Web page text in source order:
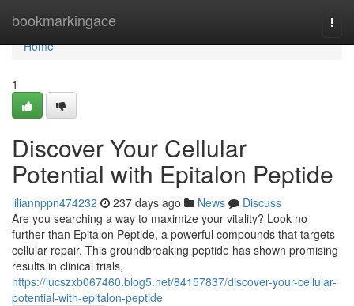
bookmarkingace
Home
Home
1
Discover Your Cellular
Potential with Epitalon Peptide
liliannppn474232 237 days ago News
Discuss
Are you searching a way to maximize your vitality? Look no
further than Epitalon Peptide, a powerful compounds that targets
cellular repair. This groundbreaking peptide has shown promising
results in clinical trials,
https://lucszxb067460.blog5.net/84157837/discover-your-cellular-
potential-with-epitalon-peptide